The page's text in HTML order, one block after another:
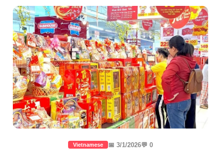
Vietnamese 📅 3/1/2026💬 0